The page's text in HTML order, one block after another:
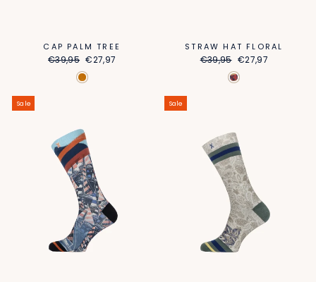
CAP PALM TREE
Regular
€39,95 Sale
price
€27,97
STRAW HAT FLORAL
Regular
€39,95 Sale
price
€27,97
Sale Sale